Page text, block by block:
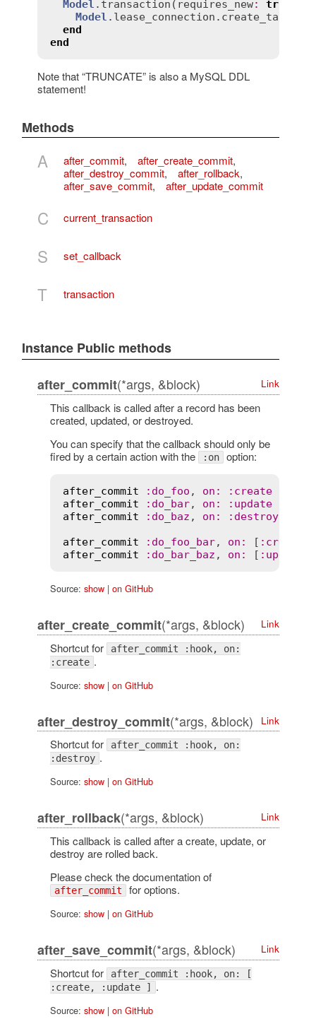
Model . transaction ( requires_new: true
Model . lease_connection . create_table
end
end
Note that “TRUNCATE” is also a MySQL DDL
statement!
Methods
A after_commit, after_create_commit,
after_destroy_commit, after_rollback,
after_save_commit, after_update_commit
C current_transaction
S set_callback
T transaction
Instance Public methods
after_commit(*args, &block) Link
This callback is called after a record has been
created, updated, or destroyed.
You can specify that the callback should only be
fired by a certain action with the
:on option:
after_commit : do_foo , on : : create
after_commit
: do_bar, on : : update
after_commit
: do_baz , on : : destroy
after_commit
: do_foo_bar, on : [ : create
after_commit
: do_bar_baz , on : [ : update
Source: show| on GitHub
after_create_commit(*args, &block) Link
Shortcut for
after_commit :hook, on:
:create .
Source: show| on GitHub
after_destroy_commit(*args, &block) Link
Shortcut for
after_commit :hook, on:
:destroy .
Source: show| on GitHub
after_rollback(*args, &block) Link
This callback is called after a create, update, or
destroy are rolled back.
Please check the documentation of
after_commit for options.
Source: show| on GitHub
after_save_commit(*args, &block) Link
Shortcut for
after_commit :hook, on: [
:create, :update ] .
Source: show| on GitHub